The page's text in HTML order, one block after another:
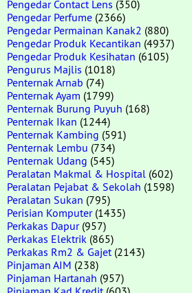
Pengedar Contact Lens (350)
Pengedar Perfume (2366)
Pengedar Permainan Kanak2 (880)
Pengedar Produk Kecantikan (4937)
Pengedar Produk Kesihatan (6105)
Pengurus Majlis (1018)
Penternak Arnab (74)
Penternak Ayam (1799)
Penternak Burung Puyuh (168)
Penternak Ikan (1244)
Penternak Kambing (591)
Penternak Lembu (734)
Penternak Udang (545)
Peralatan Makmal & Hospital (602)
Peralatan Pejabat & Sekolah (1598)
Peralatan Sukan (795)
Perisian Komputer(1435)
Perkakas Dapur(957)
Perkakas Elektrik (865)
Perkakas Rm2 & Gajet (2143)
Pinjaman AIM (238)
Pinjaman Hartanah (957)